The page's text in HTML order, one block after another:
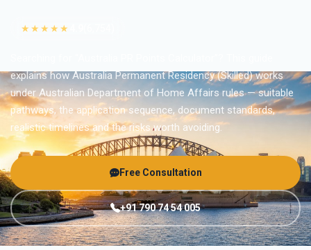
★★★★★
explains how Australia Permanent Residency (Skilled) works
under Australian Department of Home Affairs rules — suitable
pathways, the application sequence, document standards,
realistic timelines and the risks worth avoiding.
Free Consultation
+91 790 74 54 005